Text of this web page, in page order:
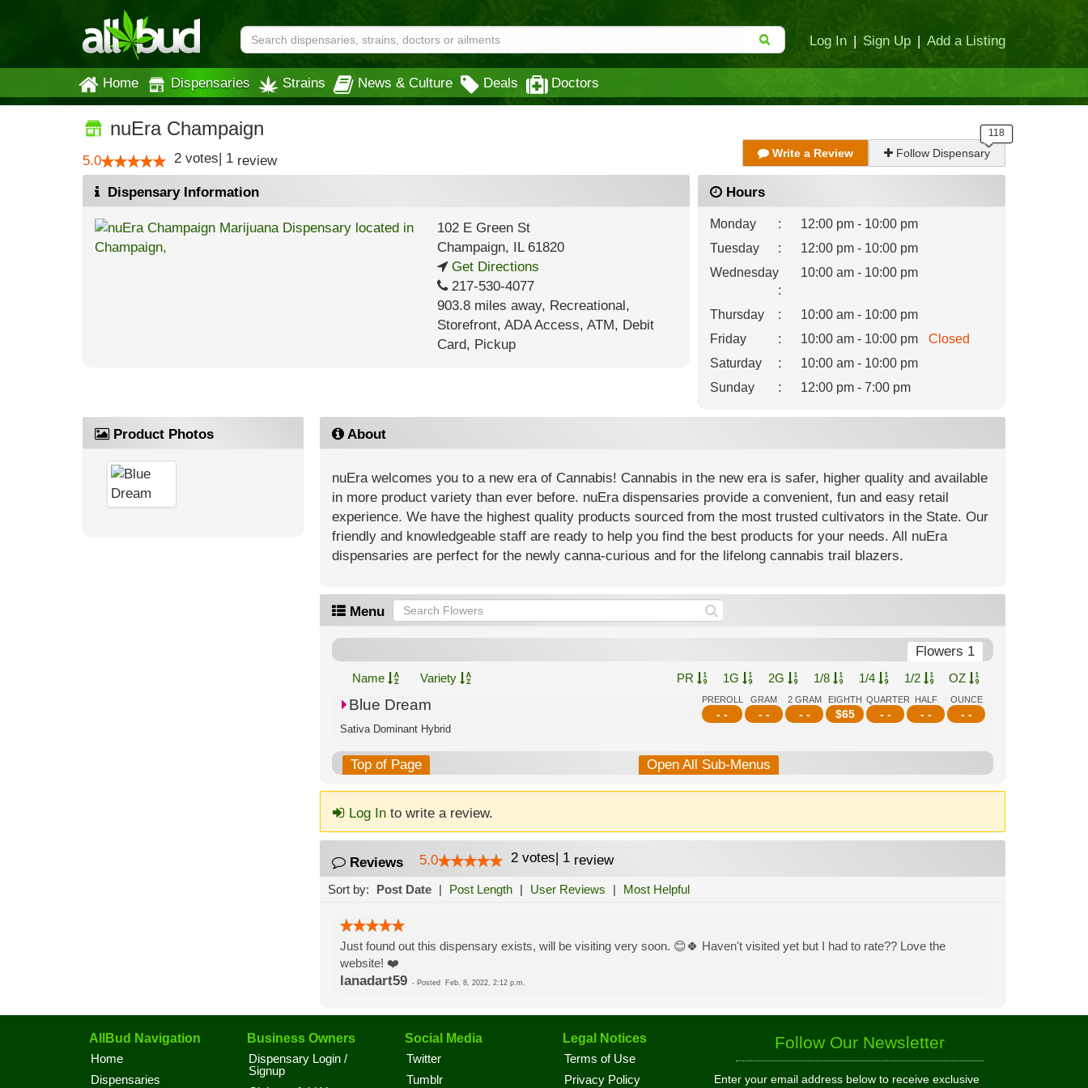
Log In | Sign Up | Add a Listing
Home Dispensaries Strains News & Culture Deals Doctors
nuEra Champaign
5.0 2 votes| 1 review Write a Review Follow Dispensary
Dispensary Information
102 E Green St
Champaign, IL61820
Get Directions
217-530-4077
903.8 miles away, Recreational,
Storefront, ADA Access, ATM, Debit
Card, Pickup
Hours
Monday :
12:00 pm - 10:00 pm
Tuesday
:
12:00 pm - 10:00 pm
Wednesday
:
10:00 am - 10:00 pm
Thursday :
10:00 am - 10:00 pm
Friday
: 10:00 am - 10:00 pm
Closed
Saturday
:
10:00 am - 10:00 pm
Sunday
: 12:00 pm - 7:00 pm
Product Photos About
nuEra welcomes you to a new era of Cannabis! Cannabis in the new era is safer, higher quality and available
in more product variety than ever before. nuEra dispensaries provide a convenient, fun and easy retail
experience. We have the highest quality products sourced from the most trusted cultivators in the State. Our
friendly and knowledgeable staff are ready to help you find the best products for your needs. All nuEra
dispensaries are perfect for the newly canna-curious and for the lifelong cannabis trail blazers.
Menu
Flowers 1
Name Variety PR 1G 2G 1/8 1/4 1/2 OZ
PREROLL
- -
GRAM
- -
2 GRAM
- -
EIGHTH
$65
QUARTER
- -
HALF
- -
OUNCE
- -
Blue Dream
Sativa Dominant Hybrid
Top of Page Open All Sub-Menus
Log Into write a review.
Reviews 5.0 2 votes| 1review
Sort by: Post Date | Post Length | User Reviews | Most Helpful
Just found out this dispensary exists, will be visiting very soon. 😊🍀 Haven't visited yet but I had to rate?? Love the
website! ❤️
lanadart59- Posted Feb. 8, 2022, 2:12 p.m.
AllBud Navigation
Home
Dispensaries
Business Owners
Dispensary Login /
Signup
Social Media
Twitter
Tumblr
Legal Notices
Terms of Use
Privacy Policy
Follow Our Newsletter
Enter your email address below to receive exclusive